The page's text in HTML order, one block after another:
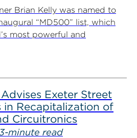
Brian Kelly was named to
“MD500” list, which
most powerful and
Exeter Street
in Recapitalization of
Circuitronics
minute read